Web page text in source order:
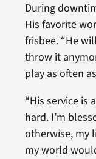
During
His favorite
frisbee. “He
throw it
play as often
“His service is
hard. I’m
otherwise, my
my world